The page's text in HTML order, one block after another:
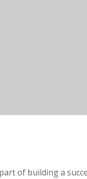
of building a